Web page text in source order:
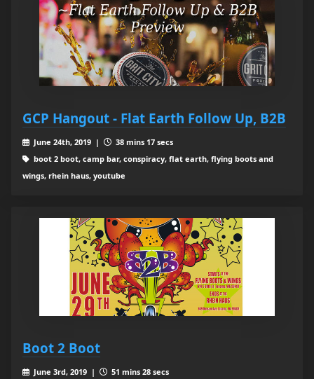
GCP Hangout - Flat Earth Follow Up, B2B
June 24th, 2019 |
38 mins 17 secs
boot 2 boot, camp bar, conspiracy, flat earth, flying boots and
wings, rhein haus, youtube
Boot 2 Boot
June 3rd, 2019 | 51 mins 28 secs